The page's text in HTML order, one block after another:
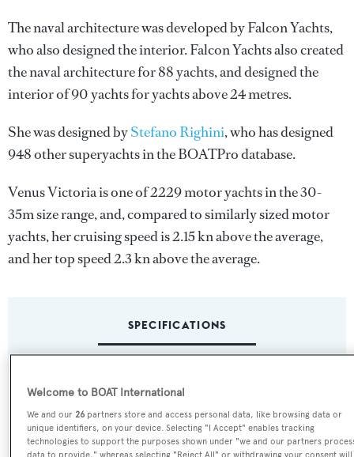
The naval architecture was developed byFalcon Yachts,
who also designed the interior.Falcon Yachtsalso created
the naval architecture for 88 yachts, and designed the
interior of 90 yachts for yachts above 24 metres.
She was designed byStefano Righini, who has designed
948 other superyachts in the BOATPro database.
Venus Victoria is one of 2229 motor yachts in the 30-
35m size range, and, compared to similarly sized motor
yachts, her cruising speed is 2.15 kn above the average,
and her top speed 2.3 kn above the average.
SPECIFICATIONS
Yacht Type:
Welcome to BOAT International
We and our26 partners store and access personal data, like browsing data or
unique identifiers, on your device. Selecting "I Accept" enables tracking
technologies to support the purposes shown under "we and our partners
data to provide," whereas selecting "Reject All" or withdrawing your consent will